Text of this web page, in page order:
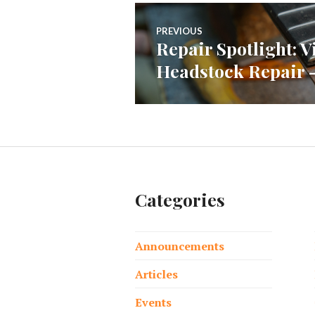
Post
navigation
PREVIOUS
Previous
post:
Repair Spotlight:
Headstock Repair
Categories
Announcements
Articles
Events